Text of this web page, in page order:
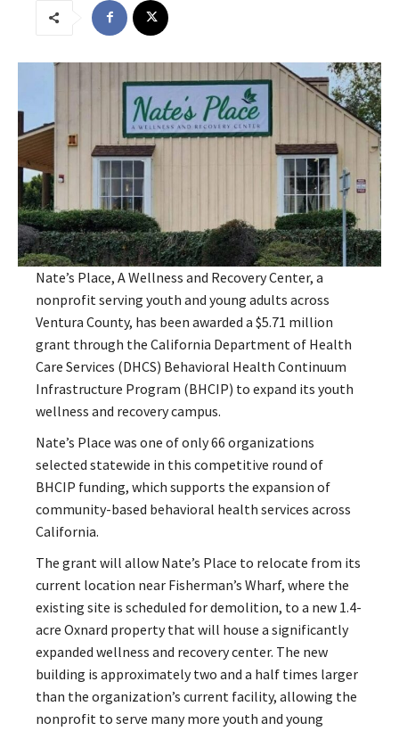
Nate’s Place, A Wellness and Recovery Center, a
nonprofit serving youth and young adults across
Ventura County, has been awarded a $5.71 million
grant through the California Department of Health
Care Services (DHCS) Behavioral Health Continuum
Infrastructure Program (BHCIP) to expand its youth
wellness and recovery campus.
Nate’s Place was one of only 66 organizations
selected statewide in this competitive round of
BHCIP funding, which supports the expansion of
community-based behavioral health services across
California.
The grant will allow Nate’s Place to relocate from its
current location near Fisherman’s Wharf, where the
existing site is scheduled for demolition, to a new 1.4-
acre Oxnard property that will house a significantly
expanded wellness and recovery center. The new
building is approximately two and a half times larger
than the organization’s current facility, allowing the
nonprofit to serve many more youth and young